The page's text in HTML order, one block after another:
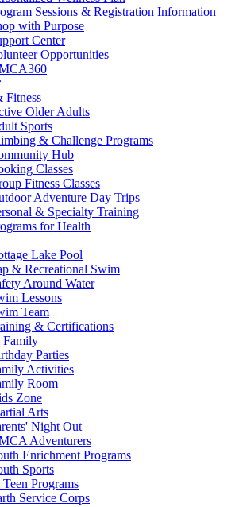
Sessions & Registration Information
with Purpose
Center
Opportunities
Fitness
Older Adults
Sports
& Challenge Programs
Hub
Classes
Fitness Classes
Adventure Day Trips
& Specialty Training
for Health
Lake Pool
& Recreational Swim
Around Water
Lessons
Team
& Certifications
Family
Parties
Activities
Room
Zone
Arts
Night Out
Adventurers
Enrichment Programs
Sports
Programs
Service Corps